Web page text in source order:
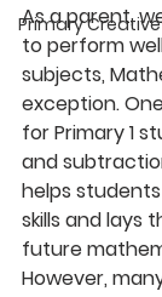
Primary
As a parent,
to perform
subjects,
exception.
for Primary 1
and
helps
skills and lays
future
However,